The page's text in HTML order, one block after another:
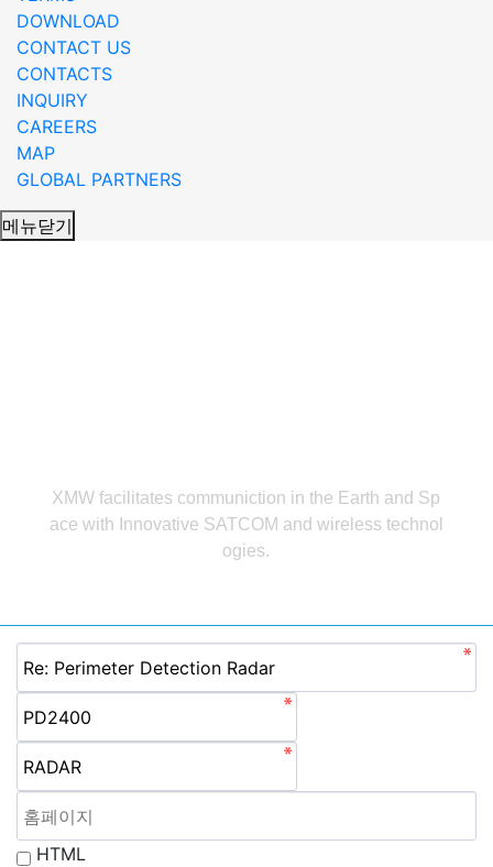
DOWNLOAD
CONTACT US
CONTACTS
INQUIRY
CAREERS
MAP
GLOBAL PARTNERS
메뉴닫기
XMW facilitates communiction in the Earth and Sp
ace with Innovative SATCOM and wireless technol
ogies.
HTML